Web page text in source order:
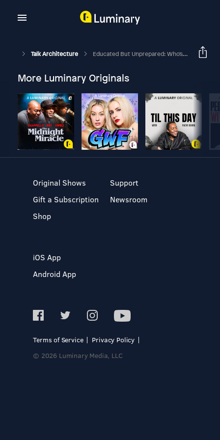
Talk Architecture Educated But Unprepared: Who's Really At Fault? [Part 1]
More Luminary Originals
Original Shows
Gift a Subscription
Shop
Support
Newsroom
iOS App
Android App
Terms of Service
Privacy Policy
© 2026 Luminary Media, LLC